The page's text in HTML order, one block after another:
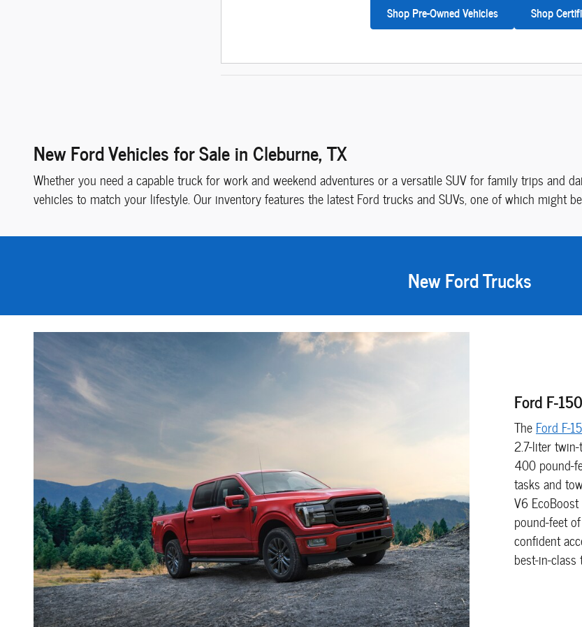
Shop Pre-Owned Vehicles Shop
New Ford Vehicles for Sale in Cleburne, TX
Whether you need a capable truck for work and weekend adventures or a versatile SUV for family trips and
vehicles to match your lifestyle. Our inventory features the latest Ford trucks and SUVs, one of which might
New Ford Trucks
Ford F-150
The Ford F-
2.7-liter
400 pound-
tasks and
V6
pound-feet
confident
best-in-